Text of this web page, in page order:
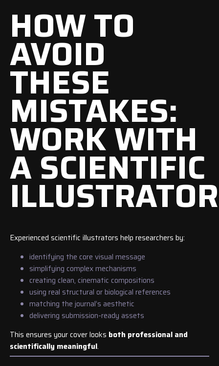
HOW TO
AVOID
THESE
MISTAKES:
WORK WITH
A SCIENTIFIC
ILLUSTRATOR
Experienced scientific illustrators help researchers by:
identifying the core visual message
simplifying complex mechanisms
creating clean, cinematic compositions
using real structural or biological references
matching the journal’s aesthetic
delivering submission-ready assets
This ensures your cover looks both professional and
scientifically meaningful.